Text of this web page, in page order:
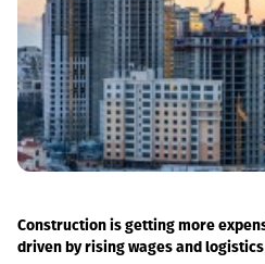
Construction is getting more
driven by rising wages and